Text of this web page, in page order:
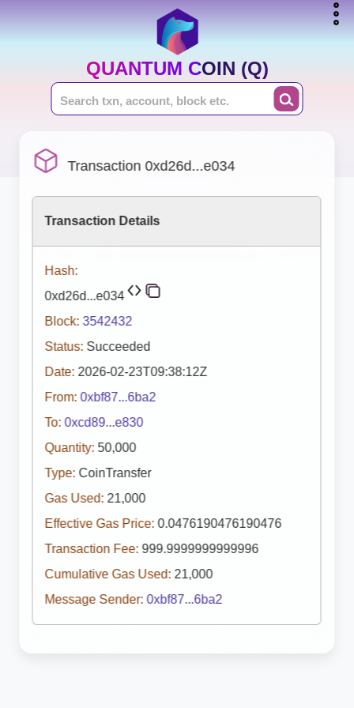
QUANTUM COIN (Q)
Transaction 0xd26d...e034
Transaction Details
Hash:
0xd26d...e034
Block: 3542432
Status: Succeeded
Date: 2026-02-23T09:38:12Z
From: 0xbf87...6ba2
To: 0xcd89...e830
Quantity: 50,000
Type: CoinTransfer
Gas Used: 21,000
Effective Gas Price: 0.0476190476190476
Transaction Fee: 999.9999999999996
Cumulative Gas Used: 21,000
Message Sender: 0xbf87...6ba2